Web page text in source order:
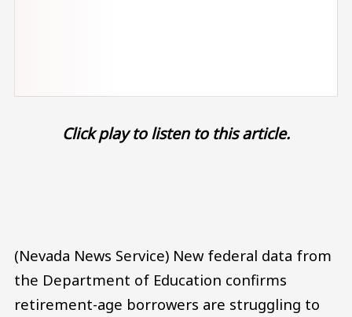
Click play to listen to this article.
(Nevada News Service) New federal data from
the Department of Education confirms
retirement-age borrowers are struggling to